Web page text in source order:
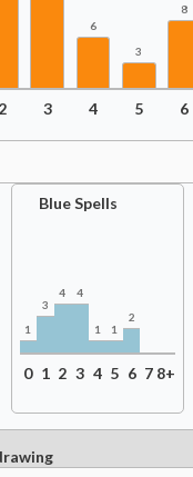
6
3
8
2 3 4 5 6
Blue Spells
1
3
4 4
1 1
2
0 1 2 3 4 5 6 7 8+